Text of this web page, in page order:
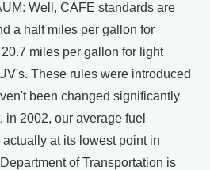
Well, CAFE standards are
a half miles per gallon for
miles per gallon for light
These rules were introduced
been changed significantly
in 2002, our average fuel
at its lowest point in
of Transportation is